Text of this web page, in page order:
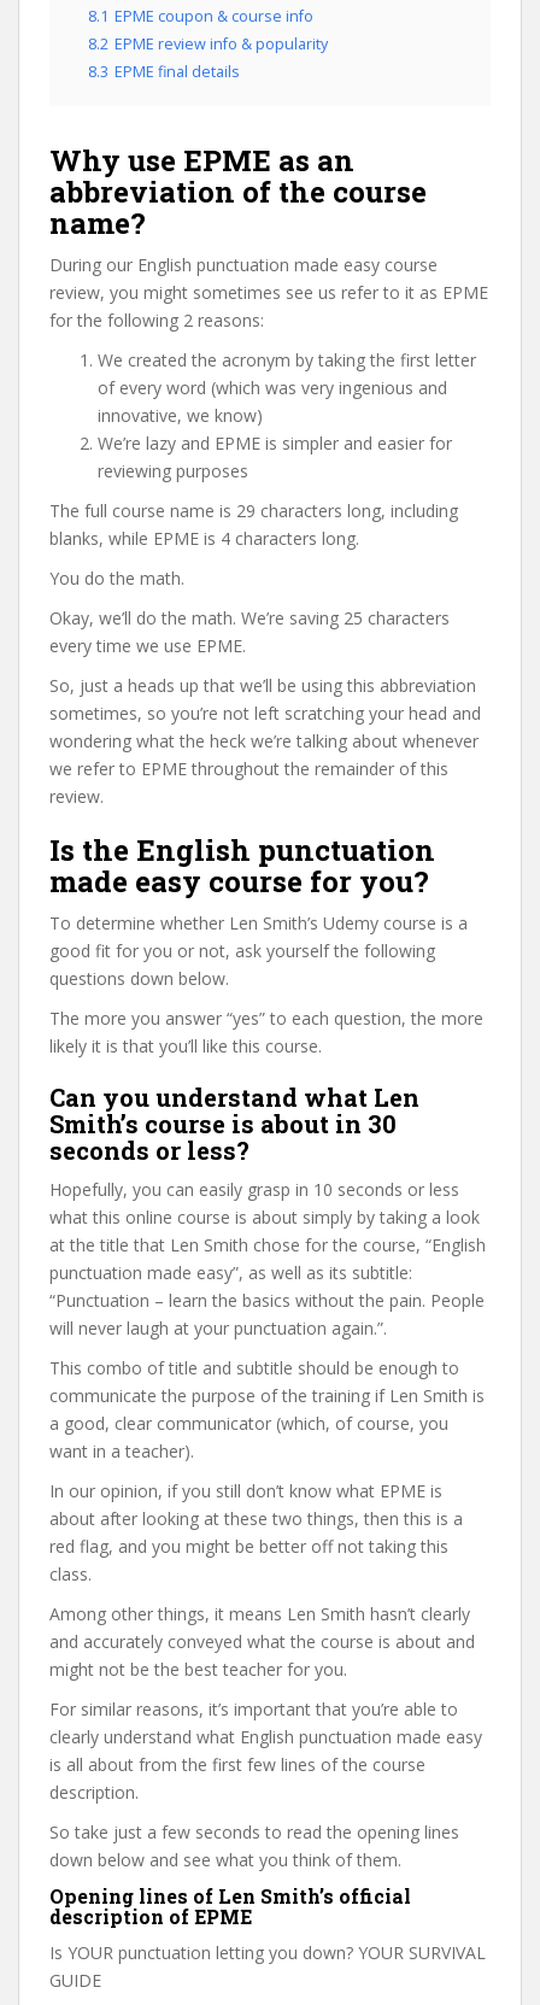
8.1 EPME coupon & course info
8.2 EPME review info & popularity
8.3 EPME final details
Why use EPME as an
abbreviation of the course
name?
During our English punctuation made easy course
review, you might sometimes see us refer to it as EPME
for the following 2 reasons:
We created the acronym by taking the first letter
of every word (which was very ingenious and
innovative, we know)
We’re lazy and EPME is simpler and easier for
reviewing purposes
The full course name is 29 characters long, including
blanks, while EPME is 4 characters long.
You do the math.
Okay, we’ll do the math. We’re saving 25 characters
every time we use EPME.
So, just a heads up that we’ll be using this abbreviation
sometimes, so you’re not left scratching your head and
wondering what the heck we’re talking about whenever
we refer to EPME throughout the remainder of this
review.
Is the English punctuation
made easy course for you?
To determine whether Len Smith’s Udemy course is a
good fit for you or not, ask yourself the following
questions down below.
The more you answer “yes” to each question, the more
likely it is that you’ll like this course.
Can you understand what Len
Smith’s course is about in 30
seconds or less?
Hopefully, you can easily grasp in 10 seconds or less
what this online course is about simply by taking a look
at the title that Len Smith chose for the course, “English
punctuation made easy”, as well as its subtitle:
“Punctuation – learn the basics without the pain. People
will never laugh at your punctuation again.”.
This combo of title and subtitle should be enough to
communicate the purpose of the training if Len Smith is
a good, clear communicator (which, of course, you
want in a teacher).
In our opinion, if you still don’t know what EPME is
about after looking at these two things, then this is a
red flag, and you might be better off not taking this
class.
Among other things, it means Len Smith hasn’t clearly
and accurately conveyed what the course is about and
might not be the best teacher for you.
For similar reasons, it’s important that you’re able to
clearly understand what English punctuation made easy
is all about from the first few lines of the course
description.
So take just a few seconds to read the opening lines
down below and see what you think of them.
Opening lines of Len Smith’s official
description of EPME
Is YOUR punctuation letting you down? YOUR SURVIVAL
GUIDE